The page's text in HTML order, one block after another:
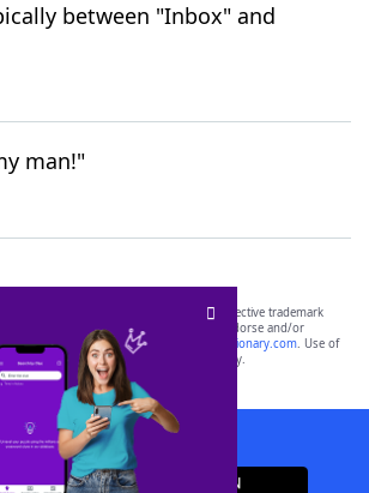
between "Inbox" and
man!"
FRIENDS® are the property of their respective trademark
are not affiliated with, and do not endorse and/or
or its websites, including
yourdictionary.com. Use of
is for informational purposes only.
Download WordFinder App